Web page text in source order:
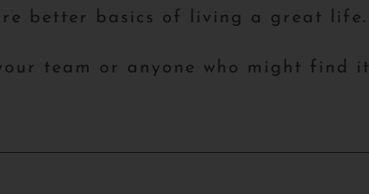
better basics of living a great
team or anyone who might find